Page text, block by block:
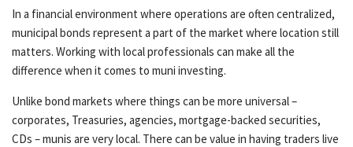
In a financial environment where operations are often centralized,
municipal bonds represent a part of the market where location still
matters. Working with local professionals can make all the
difference when it comes to muni investing.
Unlike bond markets where things can be more universal –
corporates, Treasuries, agencies, mortgage-backed securities,
CDs – munis are very local. There can be value in having traders live